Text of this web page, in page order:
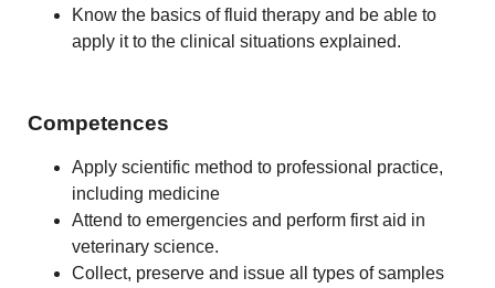
Know the basics of fluid therapy and be able to
apply it to the clinical situations explained.
Competences
Apply scientific method to professional practice,
including medicine
Attend to emergencies and perform first aid in
veterinary science.
Collect, preserve and issue all types of samples